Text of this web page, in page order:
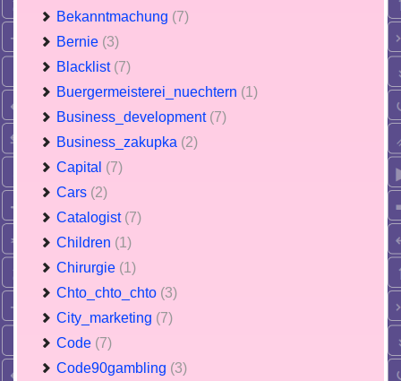
Bekanntmachung (7)
Bernie (3)
Blacklist (7)
Buergermeisterei_nuechtern (1)
Business_development (7)
Business_zakupka (2)
Capital (7)
Cars (2)
Catalogist (7)
Children (1)
Chirurgie (1)
Chto_chto_chto (3)
City_marketing (7)
Code (7)
Code90gambling (3)